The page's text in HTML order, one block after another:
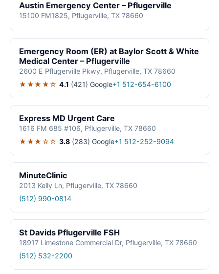
Austin Emergency Center – Pflugerville
15100 FM1825, Pflugerville, TX 78660
Emergency Room (ER) at Baylor Scott & White
Medical Center – Pflugerville
2600 E Pflugerville Pkwy, Pflugerville, TX 78660
★★★★☆ 4.1 (421) Google+1 512-654-6100
Express MD Urgent Care
1616 FM 685 #106, Pflugerville, TX 78660
★★★☆☆ 3.8 (283) Google+1 512-252-9094
MinuteClinic
2013 Kelly Ln, Pflugerville, TX 78660
(512) 990-0814
St Davids Pflugerville FSH
18917 Limestone Commercial Dr, Pflugerville, TX 78660
(512) 532-2200